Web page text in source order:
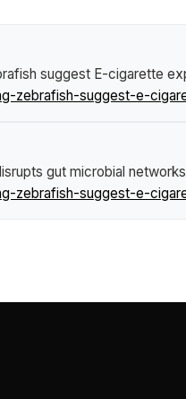
suggest E-cigarette
zebrafish-suggest-e-
gut microbial
zebrafish-suggest-e-